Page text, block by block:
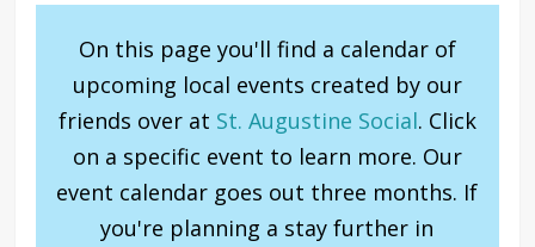
On this page you'll find a calendar of
upcoming local events created by our
friends over at St. Augustine Social. Click
on a specific event to learn more. Our
event calendar goes out three months. If
you're planning a stay further in